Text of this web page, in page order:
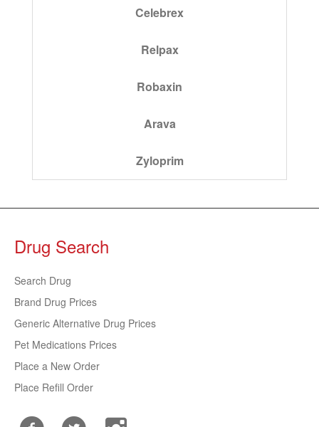
Celebrex
Relpax
Robaxin
Arava
Zyloprim
Drug Search
Search Drug
Brand Drug Prices
Generic Alternative Drug Prices
Pet Medications Prices
Place a New Order
Place Refill Order